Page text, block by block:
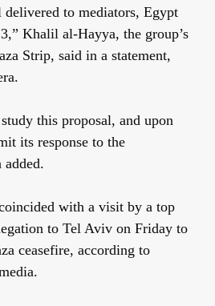
delivered to mediators, Egypt
Khalil al-Hayya, the group’s
Strip, said in a statement,
this proposal, and upon
its response to the
added.
with a visit by a top
to Tel Aviv on Friday to
ceasefire, according to